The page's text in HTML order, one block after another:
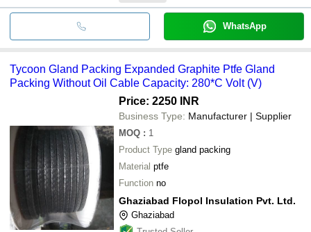
WhatsApp
Tycoon Gland Packing Expanded Graphite Ptfe Gland
Packing Without Oil Cable Capacity: 280*C Volt (V)
Price: 2250 INR
Business Type: Manufacturer | Supplier
MOQ : 1
Product Type gland packing
Material ptfe
Function no
Ghaziabad Flopol Insulation Pvt. Ltd.
Ghaziabad